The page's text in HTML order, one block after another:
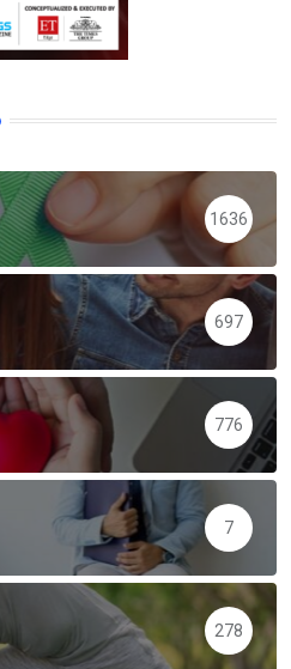
1636
697
776
7
278